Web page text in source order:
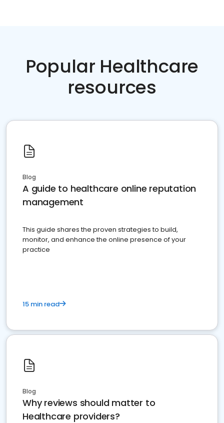
Popular Healthcare
resources
Blog
A guide to healthcare online reputation
management
This guide shares the proven strategies to build,
monitor, and enhance the online presence of your
practice
15 min read
Blog
Why reviews should matter to
Healthcare providers?